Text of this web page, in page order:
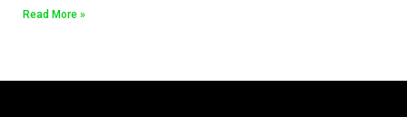
Read More »